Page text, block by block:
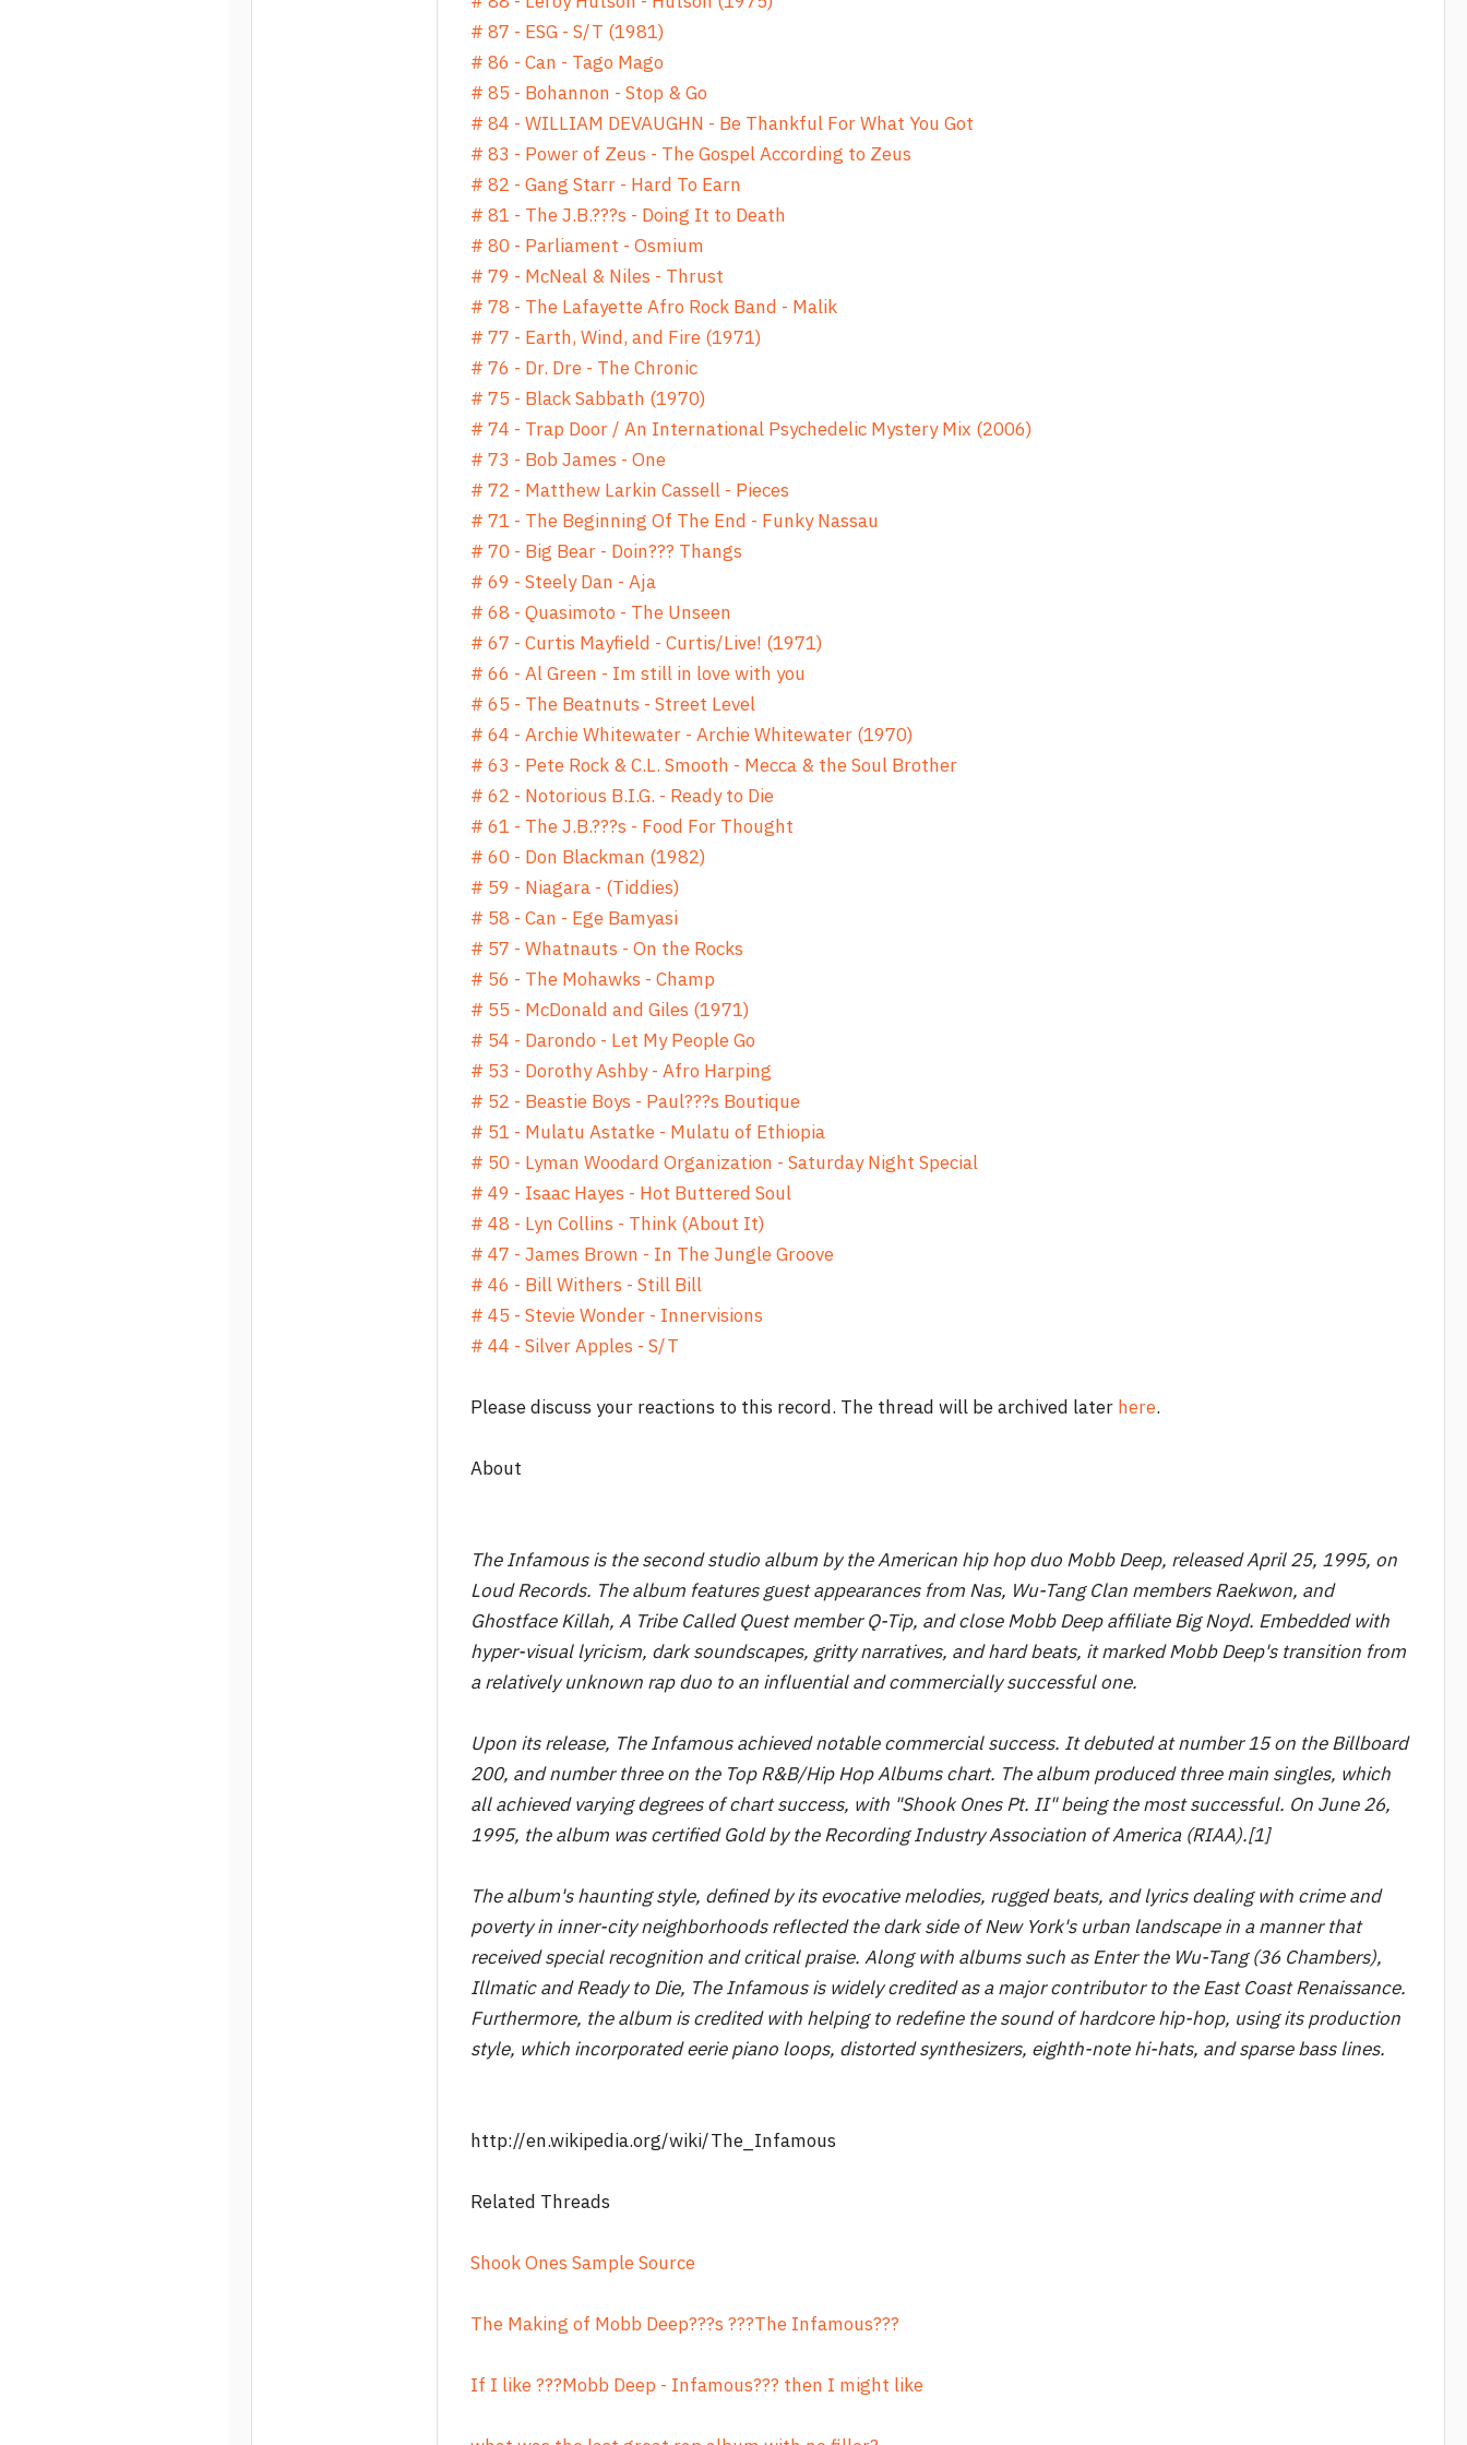
# 87 - ESG - S/T (1981)
# 86 - Can - Tago Mago
# 85 - Bohannon - Stop & Go
# 84 - WILLIAM DEVAUGHN - Be Thankful For What You Got
# 83 - Power of Zeus - The Gospel According to Zeus
# 82 - Gang Starr - Hard To Earn
# 81 - The J.B.???s - Doing It to Death
# 80 - Parliament - Osmium
# 79 - McNeal & Niles - Thrust
# 78 - The Lafayette Afro Rock Band - Malik
# 77 - Earth, Wind, and Fire (1971)
# 76 - Dr. Dre - The Chronic
# 75 - Black Sabbath (1970)
# 74 - Trap Door / An International Psychedelic Mystery Mix (2006)
# 73 - Bob James - One
# 72 - Matthew Larkin Cassell - Pieces
# 71 - The Beginning Of The End - Funky Nassau
# 70 - Big Bear - Doin??? Thangs
# 69 - Steely Dan - Aja
# 68 - Quasimoto - The Unseen
# 67 - Curtis Mayfield - Curtis/Live! (1971)
# 66 - Al Green - Im still in love with you
# 65 - The Beatnuts - Street Level
# 64 - Archie Whitewater - Archie Whitewater (1970)
# 63 - Pete Rock & C.L. Smooth - Mecca & the Soul Brother
# 62 - Notorious B.I.G. - Ready to Die
# 61 - The J.B.???s - Food For Thought
# 60 - Don Blackman (1982)
# 59 - Niagara - (Tiddies)
# 58 - Can - Ege Bamyasi
# 57 - Whatnauts - On the Rocks
# 56 - The Mohawks - Champ
# 55 - McDonald and Giles (1971)
# 54 - Darondo - Let My People Go
# 53 - Dorothy Ashby - Afro Harping
# 52 - Beastie Boys - Paul???s Boutique
# 51 - Mulatu Astatke - Mulatu of Ethiopia
# 50 - Lyman Woodard Organization - Saturday Night Special
# 49 - Isaac Hayes - Hot Buttered Soul
# 48 - Lyn Collins - Think (About It)
# 47 - James Brown - In The Jungle Groove
# 46 - Bill Withers - Still Bill
# 45 - Stevie Wonder - Innervisions
# 44 - Silver Apples - S/T
Please discuss your reactions to this record. The thread will be archived later here.
About
The Infamous is the second studio album by the American hip hop duo Mobb Deep, released April 25, 1995, on
Loud Records. The album features guest appearances from Nas, Wu-Tang Clan members Raekwon, and
Ghostface Killah, A Tribe Called Quest member Q-Tip, and close Mobb Deep affiliate Big Noyd. Embedded with
hyper-visual lyricism, dark soundscapes, gritty narratives, and hard beats, it marked Mobb Deep's transition from
a relatively unknown rap duo to an influential and commercially successful one.
Upon its release, The Infamous achieved notable commercial success. It debuted at number 15 on the Billboard
200, and number three on the Top R&B/Hip Hop Albums chart. The album produced three main singles, which
all achieved varying degrees of chart success, with "Shook Ones Pt. II" being the most successful. On June 26,
1995, the album was certified Gold by the Recording Industry Association of America (RIAA).[1]
The album's haunting style, defined by its evocative melodies, rugged beats, and lyrics dealing with crime and
poverty in inner-city neighborhoods reflected the dark side of New York's urban landscape in a manner that
received special recognition and critical praise. Along with albums such as Enter the Wu-Tang (36 Chambers),
Illmatic and Ready to Die, The Infamous is widely credited as a major contributor to the East Coast Renaissance.
Furthermore, the album is credited with helping to redefine the sound of hardcore hip-hop, using its production
style, which incorporated eerie piano loops, distorted synthesizers, eighth-note hi-hats, and sparse bass lines.
http://en.wikipedia.org/wiki/The_Infamous
Related Threads
Shook Ones Sample Source
The Making of Mobb Deep???s ???The Infamous???
If I like ???Mobb Deep - Infamous??? then I might like